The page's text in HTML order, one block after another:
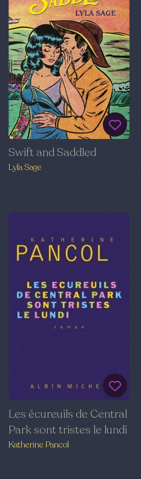
Swift and Saddled
Lyla Sage
Les écureuils de Central
Park sont tristes le lundi
Katherine Pancol